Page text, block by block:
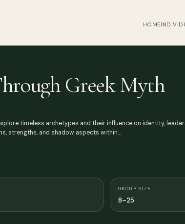
HOME
Greek Myth
timeless archetypes and their influence on identity,
strengths, and shadow aspects within…
GROUP SIZE
8–25